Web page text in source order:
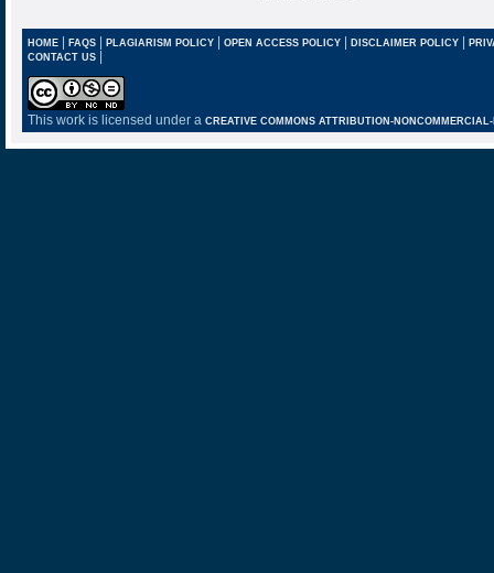
HOME| FAQS| PLAGIARISM POLICY| OPEN ACCESS POLICY| DISCLAIMER POLICY |
CONTACT US |
This work is licensed under a CREATIVE COMMONS ATTRIBUTION-